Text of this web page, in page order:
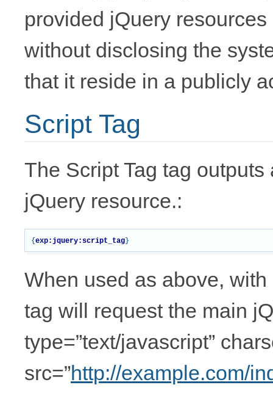
provided jQuery
without disclosing the
that it reside in a publicly
Script Tag
The Script Tag tag
jQuery resource.:
{ exp:jquery:script_tag }
When used as above,
tag will request the main
type=”text/javascript”
src=”http://example.com/